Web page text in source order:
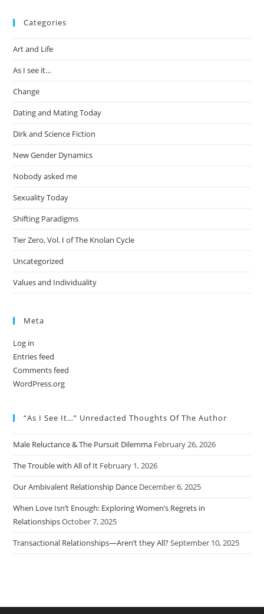
Categories
Art and Life
As I see it…
Change
Dating and Mating Today
Dirk and Science Fiction
New Gender Dynamics
Nobody asked me
Sexuality Today
Shifting Paradigms
Tier Zero, Vol. I of The Knolan Cycle
Uncategorized
Values and Individuality
Meta
Log in
Entries feed
Comments feed
WordPress.org
“As I See It…” Unredacted Thoughts Of The Author
Male Reluctance & The Pursuit Dilemma February 26, 2026
The Trouble with All of It February 1, 2026
Our Ambivalent Relationship Dance December 6, 2025
When Love Isn’t Enough: Exploring Women’s Regrets in
RelationshipsOctober 7, 2025
Transactional Relationships—Aren’t they All?September 10, 2025